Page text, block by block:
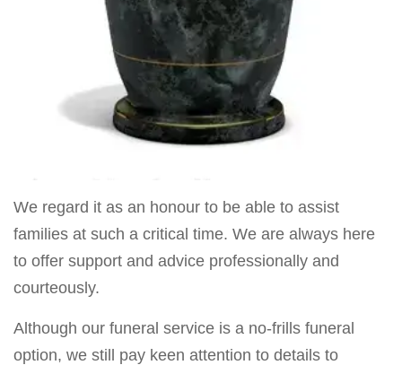
We regard it as an honour to be able to assist
families at such a critical time. We are always here
to offer support and advice professionally and
courteously.
Although our funeral service is a no-frills funeral
option, we still pay keen attention to details to